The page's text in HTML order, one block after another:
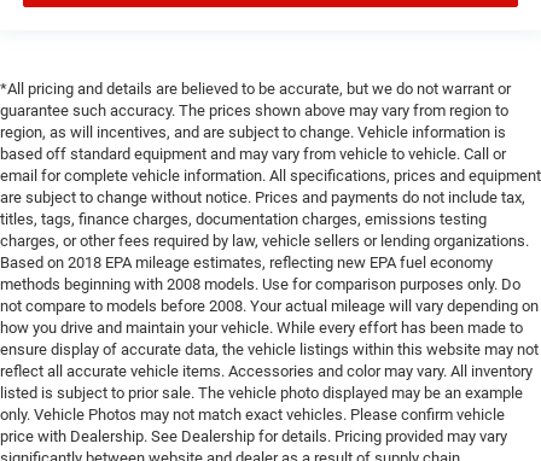
*All pricing and details are believed to be accurate, but we do not warrant or
guarantee such accuracy. The prices shown above may vary from region to
region, as will incentives, and are subject to change. Vehicle information is
based off standard equipment and may vary from vehicle to vehicle. Call or
email for complete vehicle information. All specifications, prices and equipment
are subject to change without notice. Prices and payments do not include tax,
titles, tags, finance charges, documentation charges, emissions testing
charges, or other fees required by law, vehicle sellers or lending organizations.
Based on 2018 EPA mileage estimates, reflecting new EPA fuel economy
methods beginning with 2008 models. Use for comparison purposes only. Do
not compare to models before 2008. Your actual mileage will vary depending on
how you drive and maintain your vehicle. While every effort has been made to
ensure display of accurate data, the vehicle listings within this website may not
reflect all accurate vehicle items. Accessories and color may vary. All inventory
listed is subject to prior sale. The vehicle photo displayed may be an example
only. Vehicle Photos may not match exact vehicles. Please confirm vehicle
price with Dealership. See Dealership for details. Pricing provided may vary